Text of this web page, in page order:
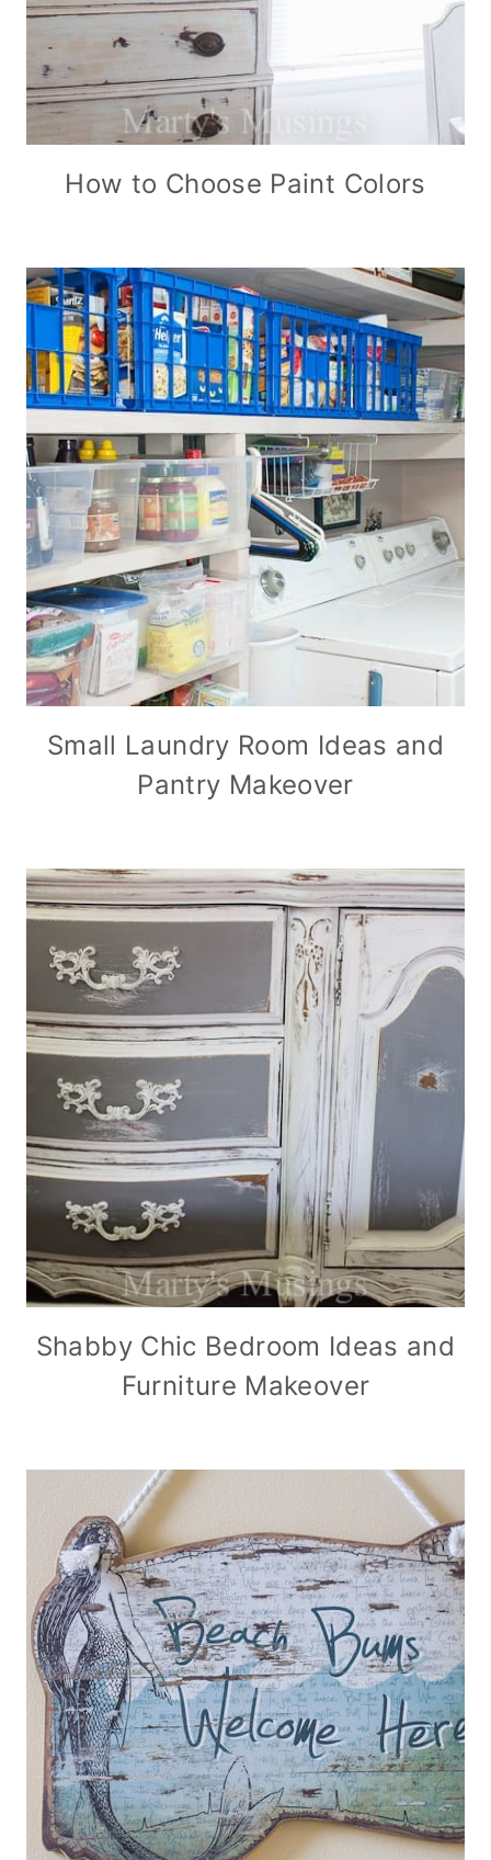
How to Choose Paint Colors
Small Laundry Room Ideas and
Pantry Makeover
Shabby Chic Bedroom Ideas and
Furniture Makeover